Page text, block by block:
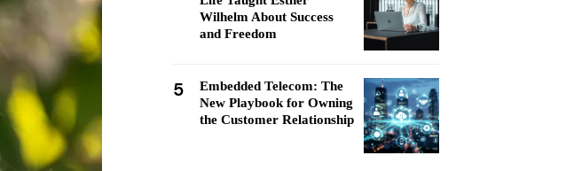
Wilhelm About Success
and Freedom
5
Embedded Telecom: The
New Playbook for Owning
the Customer Relationship